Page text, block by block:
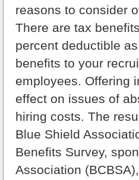
reasons to consider
There are tax
percent deductible
benefits to your
employees. Offering
effect on issues of
hiring costs. The
Blue Shield
Benefits Survey,
Association